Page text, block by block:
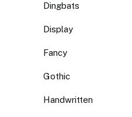
Dingbats
Display
Fancy
Gothic
Handwritten